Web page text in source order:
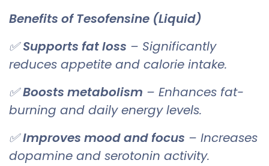
Benefits of Tesofensine (Liquid)
✅Supports fat loss – Significantly
reduces appetite and calorie intake.
✅Boosts metabolism – Enhances fat-
burning and daily energy levels.
✅Improves mood and focus – Increases
dopamine and serotonin activity.